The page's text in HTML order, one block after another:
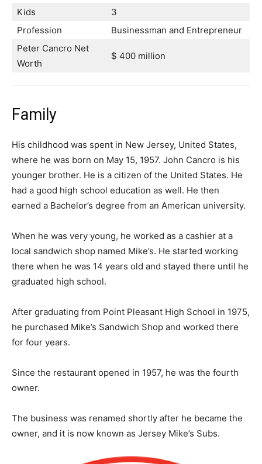
Kids
3
Profession
Businessman and Entrepreneur
Peter Cancro Net
Worth
$ 400 million
Family
His childhood was spent in New Jersey, United States,
where he was born on May 15, 1957. John Cancro is his
younger brother. He is a citizen of the United States. He
had a good high school education as well. He then
earned a Bachelor’s degree from an American university.
When he was very young, he worked as a cashier at a
local sandwich shop named Mike’s. He started working
there when he was 14 years old and stayed there until he
graduated high school.
After graduating from Point Pleasant High School in 1975,
he purchased Mike’s Sandwich Shop and worked there
for four years.
Since the restaurant opened in 1957, he was the fourth
owner.
The business was renamed shortly after he became the
owner, and it is now known as Jersey Mike’s Subs.